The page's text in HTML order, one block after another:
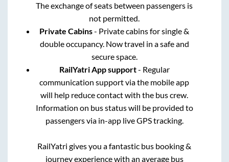
The exchange of seats between passengers is
not permitted.
Private Cabins- Private cabins for single &
double occupancy. Now travel in a safe and
secure space.
RailYatri App support- Regular
communication support via the mobile app
will help reduce contact with the bus crew.
Information on bus status will be provided to
passengers via in-app live GPS tracking.
RailYatri gives you a fantastic bus booking &
journey experience with an average bus